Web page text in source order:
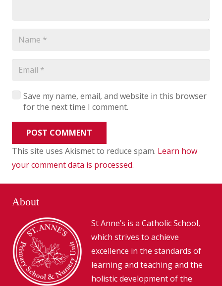
Save my name, email, and website in this browser
for the next time I comment.
POST COMMENT
This site uses Akismet to reduce spam. Learn how
your comment data is processed.
About
St Anne’s is a Catholic School,
which strives to achieve
excellence in the standards of
learning and teaching and the
holistic development of the